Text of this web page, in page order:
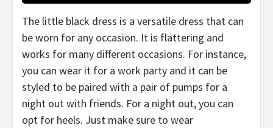
The little black dress is a versatile dress that can
be worn for any occasion. It is flattering and
works for many different occasions. For instance,
you can wear it for a work party and it can be
styled to be paired with a pair of pumps for a
night out with friends. For a night out, you can
opt for heels. Just make sure to wear